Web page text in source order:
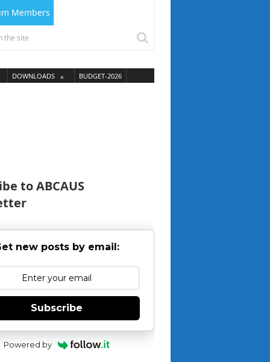
Members
DOWNLOADS BUDGET-2026
to ABCAUS
new posts by email:
Subscribe
Powered by